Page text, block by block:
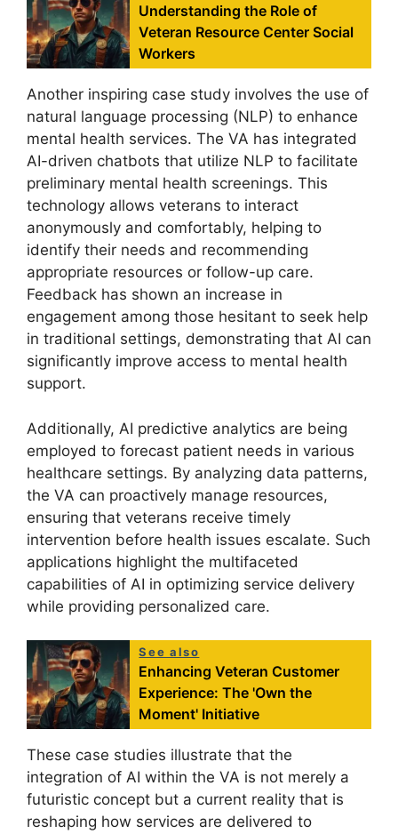
Understanding the Role of
Veteran Resource Center Social
Workers
Another inspiring case study involves the use of
natural language processing (NLP) to enhance
mental health services. The VA has integrated
AI-driven chatbots that utilize NLP to facilitate
preliminary mental health screenings. This
technology allows veterans to interact
anonymously and comfortably, helping to
identify their needs and recommending
appropriate resources or follow-up care.
Feedback has shown an increase in
engagement among those hesitant to seek help
in traditional settings, demonstrating that AI can
significantly improve access to mental health
support.
Additionally, AI predictive analytics are being
employed to forecast patient needs in various
healthcare settings. By analyzing data patterns,
the VA can proactively manage resources,
ensuring that veterans receive timely
intervention before health issues escalate. Such
applications highlight the multifaceted
capabilities of AI in optimizing service delivery
while providing personalized care.
See also
Enhancing Veteran Customer
Experience: The 'Own the
Moment' Initiative
These case studies illustrate that the
integration of AI within the VA is not merely a
futuristic concept but a current reality that is
reshaping how services are delivered to